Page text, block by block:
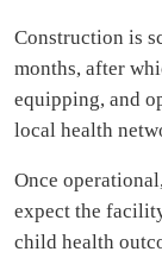
Construction is
months, after
equipping, and
local health
Once
expect the
child health